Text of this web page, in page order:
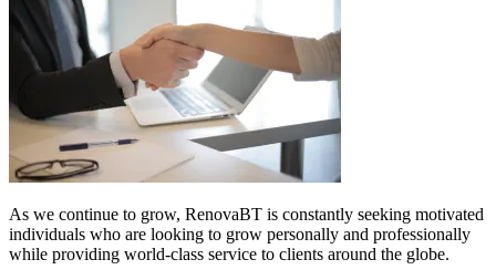
As we continue to grow, RenovaBT is constantly seeking motivated
individuals who are looking to grow personally and professionally
while providing world-class service to clients around the globe.